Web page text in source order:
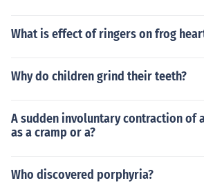
What is effect of ringers on frog
Why do children grind their teeth?
A sudden involuntary contraction of
as a cramp or a?
Who discovered porphyria?